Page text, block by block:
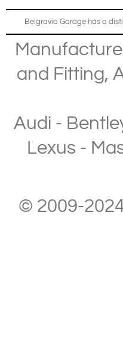
Belgravia Garage has a
and Fitting,
Audi -
Lexus -
© 2009-